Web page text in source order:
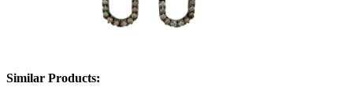
Similar Products: